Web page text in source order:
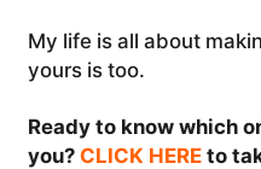
My life is all about
yours is too.
Ready to know which
you? CLICK HEREto